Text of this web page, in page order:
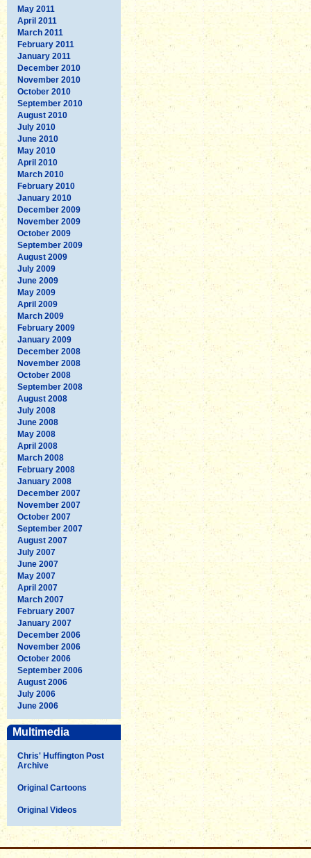
May 2011
April 2011
March 2011
February 2011
January 2011
December 2010
November 2010
October 2010
September 2010
August 2010
July 2010
June 2010
May 2010
April 2010
March 2010
February 2010
January 2010
December 2009
November 2009
October 2009
September 2009
August 2009
July 2009
June 2009
May 2009
April 2009
March 2009
February 2009
January 2009
December 2008
November 2008
October 2008
September 2008
August 2008
July 2008
June 2008
May 2008
April 2008
March 2008
February 2008
January 2008
December 2007
November 2007
October 2007
September 2007
August 2007
July 2007
June 2007
May 2007
April 2007
March 2007
February 2007
January 2007
December 2006
November 2006
October 2006
September 2006
August 2006
July 2006
June 2006
Multimedia
Chris' Huffington Post
Archive
Original Cartoons
Original Videos